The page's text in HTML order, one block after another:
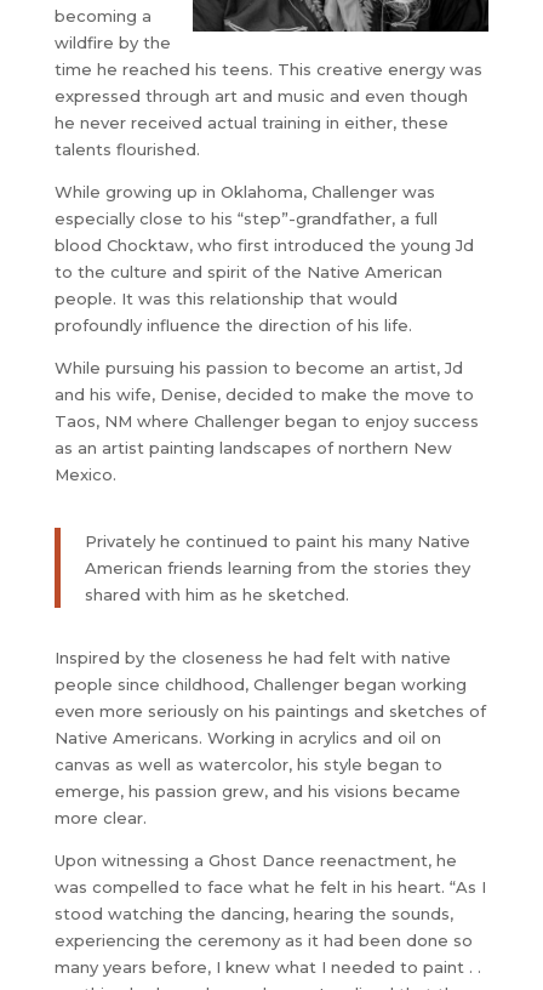
becoming a
wildfire by the
time he reached his teens. This creative energy was
expressed through art and music and even though
he never received actual training in either, these
talents flourished.
While growing up in Oklahoma, Challenger was
especially close to his “step”-grandfather, a full
blood Chocktaw, who first introduced the young Jd
to the culture and spirit of the Native American
people. It was this relationship that would
profoundly influence the direction of his life.
While pursuing his passion to become an artist, Jd
and his wife, Denise, decided to make the move to
Taos, NM where Challenger began to enjoy success
as an artist painting landscapes of northern New
Mexico.
Privately he continued to paint his many Native
American friends learning from the stories they
shared with him as he sketched.
Inspired by the closeness he had felt with native
people since childhood, Challenger began working
even more seriously on his paintings and sketches of
Native Americans. Working in acrylics and oil on
canvas as well as watercolor, his style began to
emerge, his passion grew, and his visions became
more clear.
Upon witnessing a Ghost Dance reenactment, he
was compelled to face what he felt in his heart. “As I
stood watching the dancing, hearing the sounds,
experiencing the ceremony as it had been done so
many years before, I knew what I needed to paint . .